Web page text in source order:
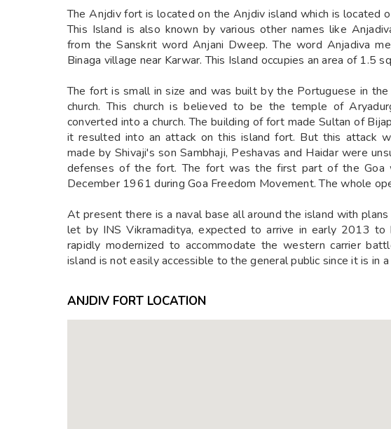
The Anjdiv fort is located on the Anjdiv island which is located
This Island is also known by various other names like
from the Sanskrit word Anjani Dweep. The word Anjadiva
Binaga village near Karwar. This Island occupies an area of 1.5
The fort is small in size and was built by the Portuguese in
church. This church is believed to be the temple of
converted into a church. The building of fort made Sultan of
it resulted into an attack on this island fort. But this attack
made by Shivaji's son Sambhaji, Peshavas and Haidar were
defenses of the fort. The fort was the first part of the Goa
December 1961 during Goa Freedom Movement. The whole
At present there is a naval base all around the island with
let by INS Vikramaditya, expected to arrive in early 2013 to
rapidly modernized to accommodate the western carrier
island is not easily accessible to the general public since it is in
ANJDIV FORT LOCATION